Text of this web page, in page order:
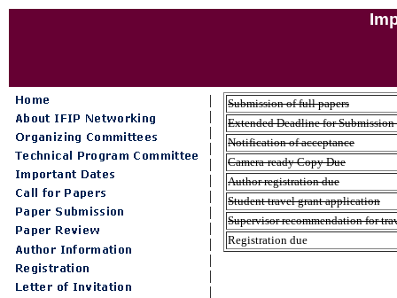
|
|
|
|
|
|
|
|
|
|
|
|
|
Submission of full papers
Extended Deadline for
Notification of acceptance
Camera-ready Copy Due
Author registration due
Student travel grant application
Supervisor recommendation for
Registration due